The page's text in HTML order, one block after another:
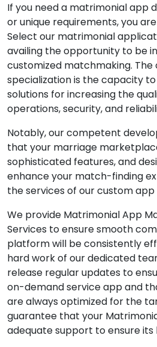
If you need a matrimonial app
or unique requirements, you
Select our matrimonial
availing the opportunity to be
customized matchmaking. The
specialization is the capacity
solutions for increasing the
operations, security, and
Notably, our competent
that your marriage
sophisticated features, and
enhance your match-finding
the services of our custom app
We provide Matrimonial App
Services to ensure smooth
platform will be consistently
hard work of our dedicated
release regular updates to
on-demand service app and
are always optimized for the
guarantee that your
adequate support to ensure its